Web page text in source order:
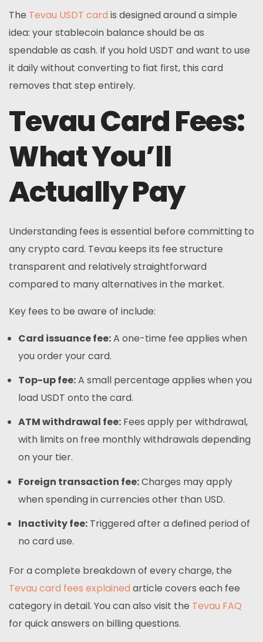
The Tevau USDT card is designed around a simple
idea: your stablecoin balance should be as
spendable as cash. If you hold USDT and want to use
it daily without converting to fiat first, this card
removes that step entirely.
Tevau Card Fees:
What You’ll
Actually Pay
Understanding fees is essential before committing to
any crypto card. Tevau keeps its fee structure
transparent and relatively straightforward
compared to many alternatives in the market.
Key fees to be aware of include:
Card issuance fee:A one-time fee applies when
you order your card.
Top-up fee:A small percentage applies when you
load USDT onto the card.
ATM withdrawal fee: Fees apply per withdrawal,
with limits on free monthly withdrawals depending
on your tier.
Foreign transaction fee:Charges may apply
when spending in currencies other than USD.
Inactivity fee: Triggered after a defined period of
no card use.
For a complete breakdown of every charge, the
Tevau card fees explained article covers each fee
category in detail. You can also visit the Tevau FAQ
for quick answers on billing questions.